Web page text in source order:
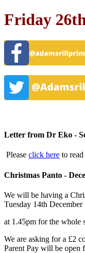
Friday
Letter from Dr Eko -
Please click here to
Christmas Panto -
We will be having a
Tuesday 14th December
at 1.45pm for the whole
We are asking for a £2
Parent Pay will be open